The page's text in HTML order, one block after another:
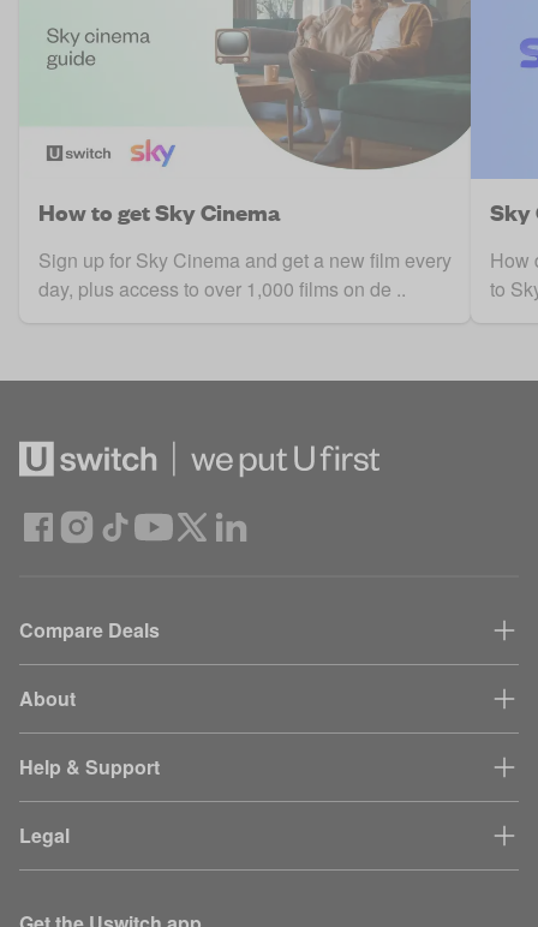
How to get Sky Cinema
Sign up for Sky Cinema and get a new film every
day, plus access to over 1,000 films on de ..
Sky
How
to
Compare Deals
About
Help & Support
Legal